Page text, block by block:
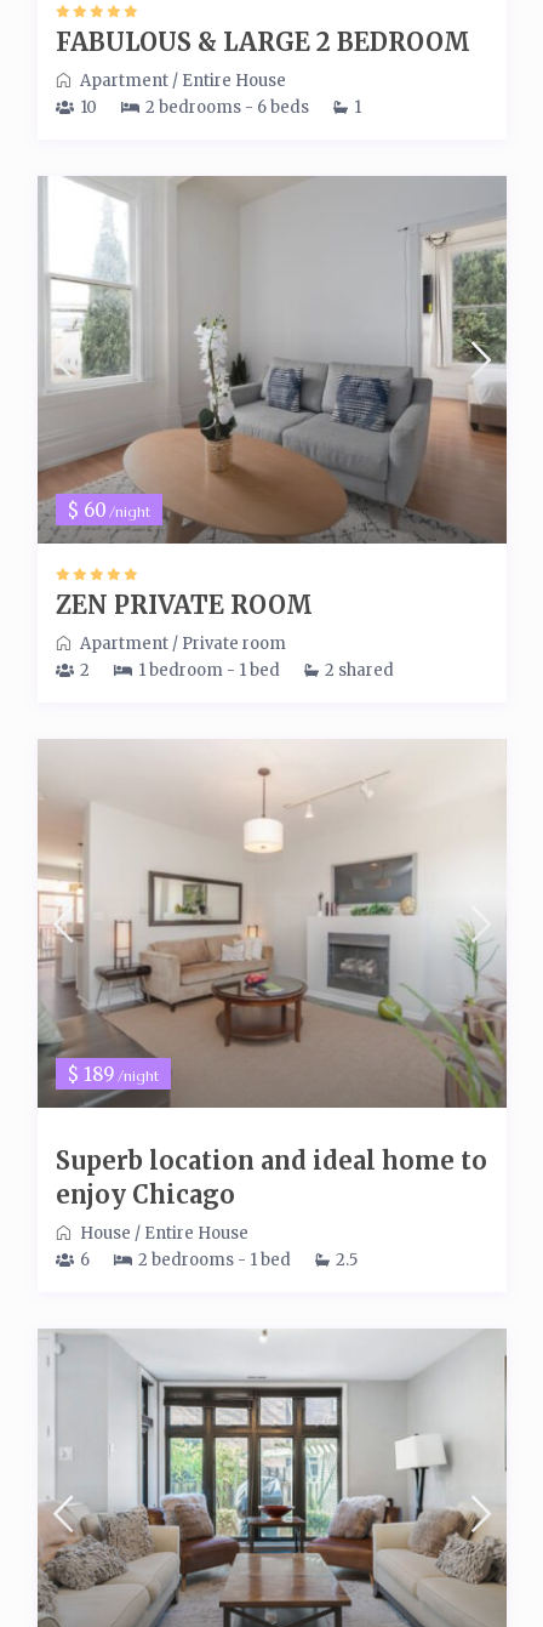
FABULOUS & LARGE 2 BEDROOM
Apartment/ Entire House
10
2 bedrooms - 6 beds 1
$ 60/night
ZEN PRIVATE ROOM
Apartment/ Private room
2
1 bedroom - 1 bed 2 shared
$ 189/night
Superb location and ideal home to
enjoy Chicago
House / Entire House
6
2 bedrooms - 1 bed 2.5